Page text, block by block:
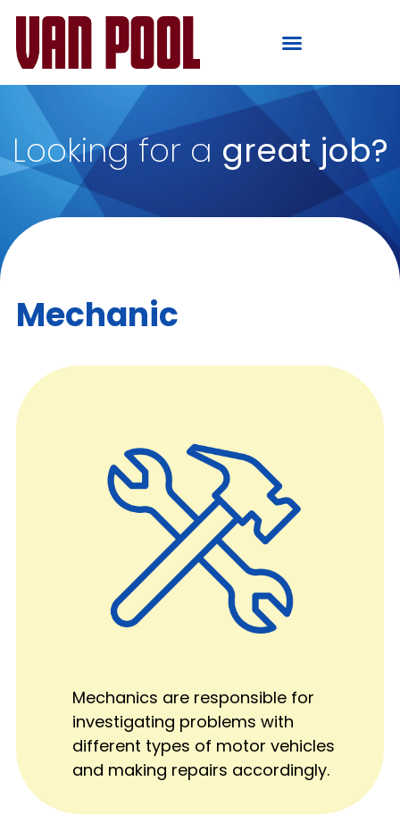
Looking for a great job?
Mechanic
Mechanics are responsible for
investigating problems with
different types of motor vehicles
and making repairs accordingly.